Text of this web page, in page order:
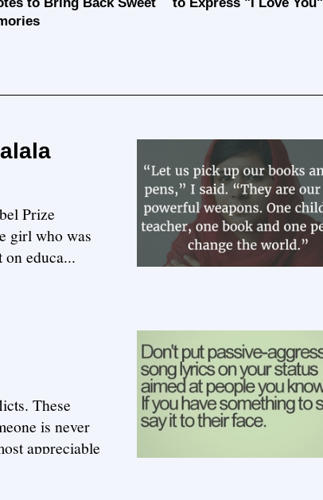
Prize
girl who was
educa...
These
is never
appreciable